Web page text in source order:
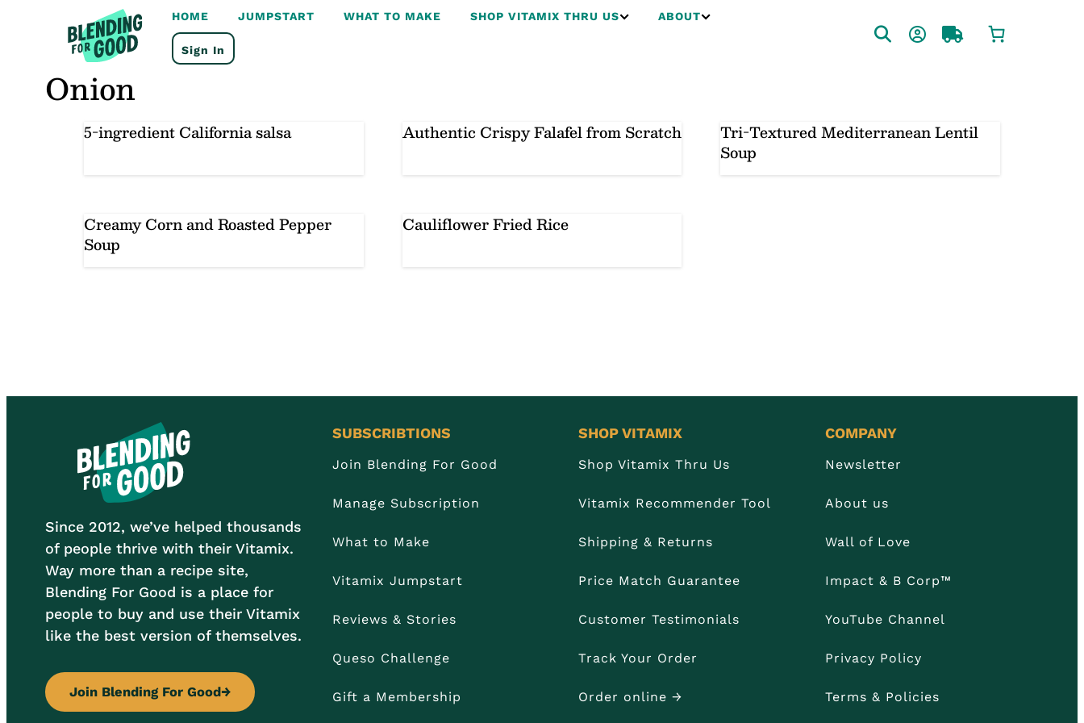
HOME JUMPSTART WHAT TO MAKE SHOP VITAMIX THRU US ABOUT
Sign In
Onion
5-ingredient California salsa Authentic Crispy Falafel from Scratch
Tri-Textured Mediterranean Lentil
Soup
Creamy Corn and Roasted Pepper
Soup
Cauliflower Fried Rice
Since 2012, we’ve helped thousands
of people thrive with their Vitamix.
Way more than a recipe site,
Blending For Good is a place for
people to buy and use their Vitamix
like the best version of themselves.
Join Blending For Good→
SUBSCRIBTIONS
Join Blending For Good
Manage Subscription
What to Make
Vitamix Jumpstart
Reviews & Stories
Queso Challenge
Gift a Membership
SHOP VITAMIX
Shop Vitamix Thru Us
Vitamix Recommender Tool
Shipping & Returns
Price Match Guarantee
Customer Testimonials
Track Your Order
Order online →
COMPANY
Newsletter
About us
Wall of Love
Impact & B Corp™
YouTube Channel
Privacy Policy
Terms & Policies